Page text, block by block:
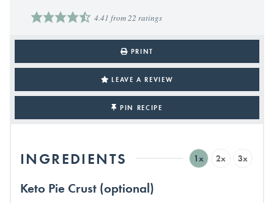
4.41 from 22 ratings
PRINT
LEAVE A REVIEW
PIN RECIPE
INGREDIENTS 1x 2x 3x
Keto Pie Crust (optional)